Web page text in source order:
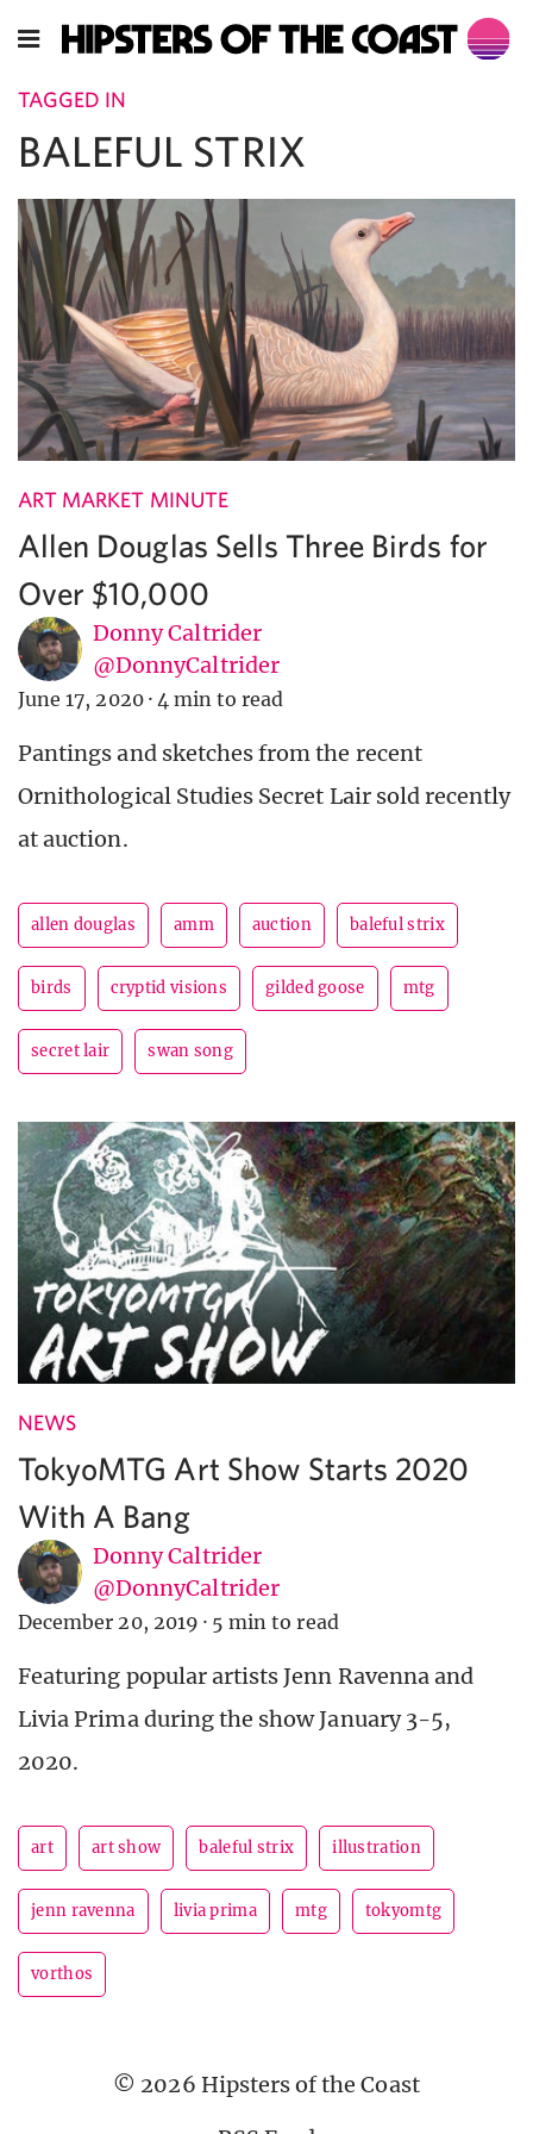
TAGGED IN
BALEFUL STRIX
ART MARKET MINUTE
Allen Douglas Sells Three Birds for
Over $10,000
Donny Caltrider
@DonnyCaltrider
June 17, 2020 · 4 min to read
Pantings and sketches from the recent
Ornithological Studies Secret Lair sold recently
at auction.
allen douglas amm auction baleful strix
birds cryptid visions gilded goose mtg
secret lair swan song
NEWS
TokyoMTG Art Show Starts 2020
With A Bang
Donny Caltrider
@DonnyCaltrider
December 20, 2019 · 5 min to read
Featuring popular artists Jenn Ravenna and
Livia Prima during the show January 3-5,
2020.
art art show baleful strix illustration
jenn ravenna livia prima mtg tokyomtg
vorthos
© 2026 Hipsters of the Coast